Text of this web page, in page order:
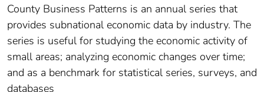
County Business Patterns is an annual series that
provides subnational economic data by industry. The
series is useful for studying the economic activity of
small areas; analyzing economic changes over time;
and as a benchmark for statistical series, surveys, and
databases